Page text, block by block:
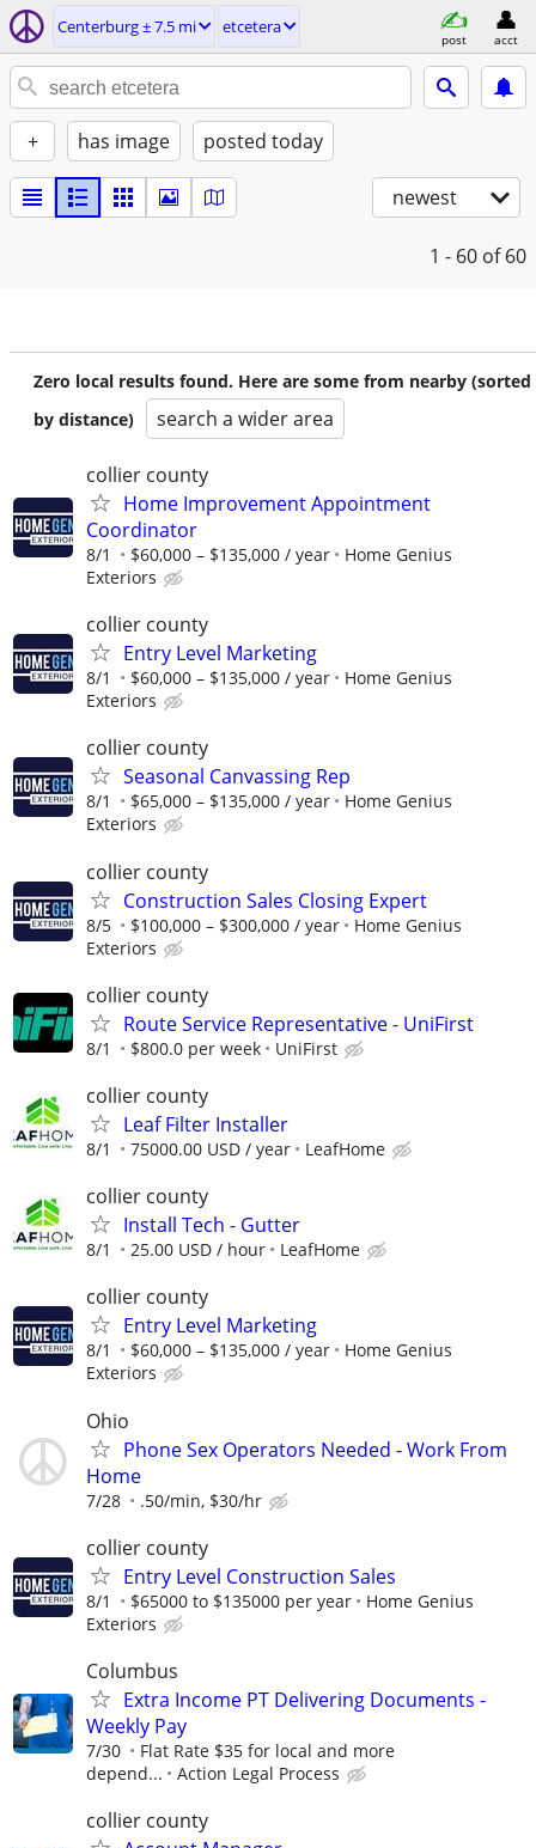
Centerburg ± 7.5 mi etcetera
post acct
+ has image posted today
newest
1 - 60 of 60
Zero local results found. Here are some from nearby (sorted
by distance)
search a wider area
collier county
Home Improvement Appointment
Coordinator
8/1 $60,000 – $135,000 / year
Home Genius
Exteriors
collier county
Entry Level Marketing
8/1 $60,000 – $135,000 / year
Home Genius
Exteriors
collier county
Seasonal Canvassing Rep
8/1 $65,000 – $135,000 / year
Home Genius
Exteriors
collier county
Construction Sales Closing Expert
8/5 $100,000 – $300,000 / year
Home Genius
Exteriors
collier county
Route Service Representative - UniFirst
8/1 $800.0 per week UniFirst
collier county
Leaf Filter Installer
8/1 75000.00 USD / year LeafHome
collier county
Install Tech - Gutter
8/1 25.00 USD / hour LeafHome
collier county
Entry Level Marketing
8/1 $60,000 – $135,000 / year
Home Genius
Exteriors
Ohio
Phone Sex Operators Needed - Work From
Home
7/28 .50/min, $30/hr
collier county
Entry Level Construction Sales
8/1 $65000 to $135000 per year
Home Genius
Exteriors
Columbus
Extra Income PT Delivering Documents -
Weekly Pay
7/30
Flat Rate $35 for local and more
depend...
Action Legal Process
collier county